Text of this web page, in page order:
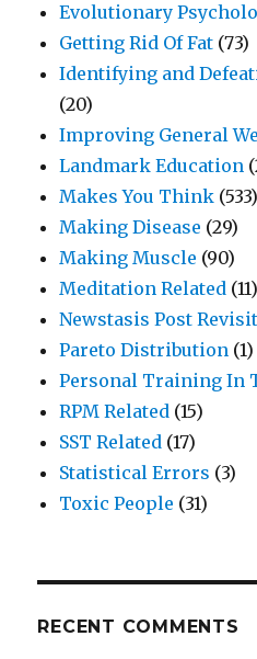
Evolutionary
Getting Rid Of Fat (73)
Identifying and
(20)
Improving General
Landmark Education
Makes You Think (533)
Making Disease (29)
Making Muscle (90)
Meditation Related (11)
Newstasis Post
Pareto Distribution (1)
Personal Training In
RPM Related (15)
SST Related (17)
Statistical Errors (3)
Toxic People (31)
RECENT COMMENTS